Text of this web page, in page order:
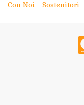
Con Noi Sostenitori